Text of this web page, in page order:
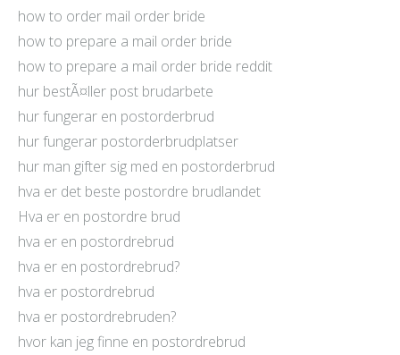
how to order mail order bride
how to prepare a mail order bride
how to prepare a mail order bride reddit
hur bestÃ¤ller post brudarbete
hur fungerar en postorderbrud
hur fungerar postorderbrudplatser
hur man gifter sig med en postorderbrud
hva er det beste postordre brudlandet
Hva er en postordre brud
hva er en postordrebrud
hva er en postordrebrud?
hva er postordrebrud
hva er postordrebruden?
hvor kan jeg finne en postordrebrud